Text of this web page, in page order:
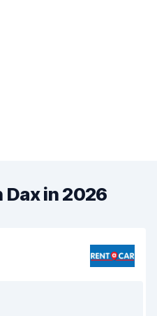
Dax in 2026